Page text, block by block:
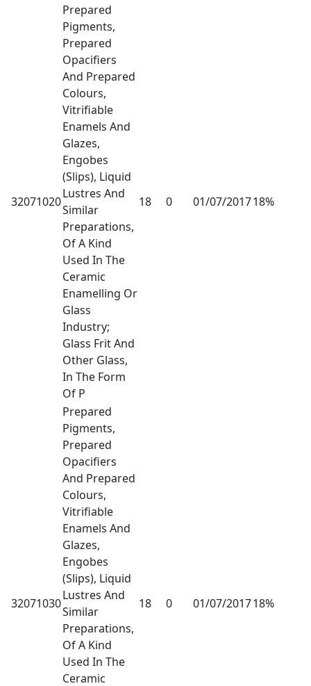
32071020
Prepared
Pigments,
Prepared
Opacifiers
And Prepared
Colours,
Vitrifiable
Enamels And
Glazes,
Engobes
(Slips), Liquid
Lustres And
Similar
Preparations,
Of A Kind
Used In The
Ceramic
Enamelling Or
Glass
Industry;
Glass Frit And
Other Glass,
In The Form
Of P
18 0 01/07/201718%
32071030
Prepared
Pigments,
Prepared
Opacifiers
And Prepared
Colours,
Vitrifiable
Enamels And
Glazes,
Engobes
(Slips), Liquid
Lustres And
Similar
Preparations,
Of A Kind
Used In The
Ceramic
18 0 01/07/201718%